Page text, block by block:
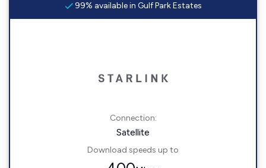
99% available in Gulf Park Estates
Connection:
Satellite
Download speeds up to